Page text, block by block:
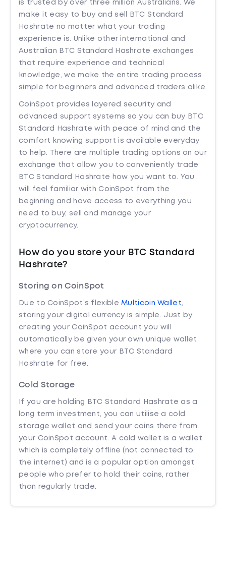
is trusted by over three million Australians. We
make it easy to buy and sell BTC Standard
Hashrate no matter what your trading
experience is. Unlike other international and
Australian BTC Standard Hashrate exchanges
that require experience and technical
knowledge, we make the entire trading process
simple for beginners and advanced traders alike.
CoinSpot provides layered security and
advanced support systems so you can buy BTC
Standard Hashrate with peace of mind and the
comfort knowing support is available everyday
to help. There are multiple trading options on our
exchange that allow you to conveniently trade
BTC Standard Hashrate how you want to. You
will feel familiar with CoinSpot from the
beginning and have access to everything you
need to buy, sell and manage your
cryptocurrency.
How do you store your BTC Standard
Hashrate?
Storing on CoinSpot
Due to CoinSpot’s flexibleMulticoin Wallet,
storing your digital currency is simple. Just by
creating your CoinSpot account you will
automatically be given your own unique wallet
where you can store your BTC Standard
Hashrate for free.
Cold Storage
If you are holding BTC Standard Hashrate as a
long term investment, you can utilise a cold
storage wallet and send your coins there from
your CoinSpot account. A cold wallet is a wallet
which is completely offline (not connected to
the internet) and is a popular option amongst
people who prefer to hold their coins, rather
than regularly trade.